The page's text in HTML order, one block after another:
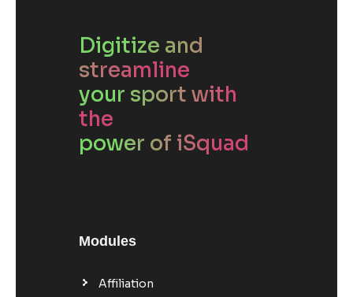
Digitize and
streamline
your sport with
the
power of iSquad
Modules
Affiliation